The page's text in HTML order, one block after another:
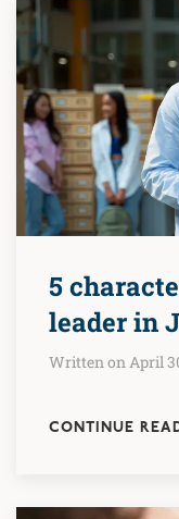
5
leader in
Written on April
CONTINUE